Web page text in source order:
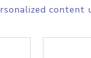
content